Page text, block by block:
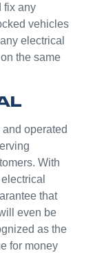
Grest
to see
a
compa
to help
people
with
small
odd
jobs
unlike
others
who
appear
fix any
vehicles
electrical
the same
operated
With
that
even be
as the
for money